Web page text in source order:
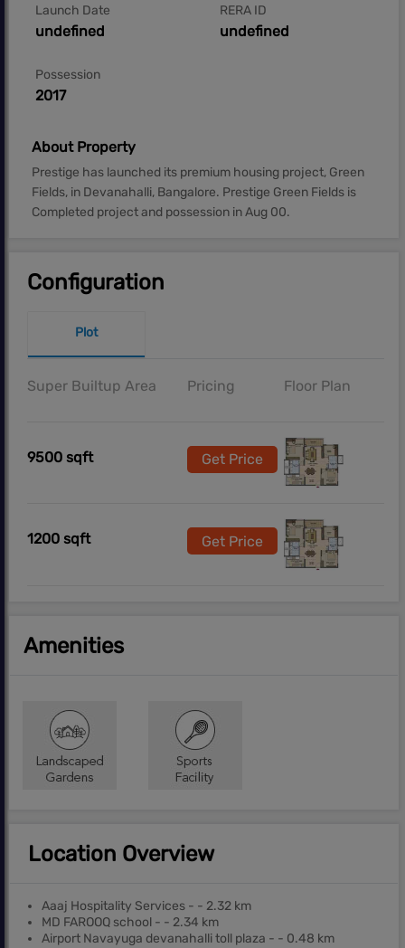
Launch Date
undefined
RERA ID
undefined
Possession
2017
About Property
Prestige has launched its premium housing project, Green
Fields, in Devanahalli, Bangalore. Prestige Green Fields is
Completed project and possession in Aug 00.
Configuration
Plot
Super Builtup Area Pricing Floor Plan
9500 sqft Get Price
1200 sqft Get Price
Amenities
Location Overview
Aaaj Hospitality Services - - 2.32 km
MD FAROOQ school - - 2.34 km
Airport Navayuga devanahalli toll plaza - - 0.48 km